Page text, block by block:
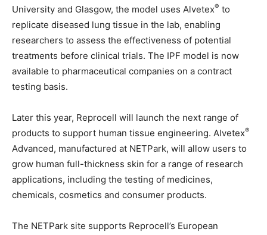
University and Glasgow, the model uses Alvetex® to
replicate diseased lung tissue in the lab, enabling
researchers to assess the effectiveness of potential
treatments before clinical trials. The IPF model is now
available to pharmaceutical companies on a contract
testing basis.
Later this year, Reprocell will launch the next range of
products to support human tissue engineering. Alvetex®
Advanced, manufactured at NETPark, will allow users to
grow human full-thickness skin for a range of research
applications, including the testing of medicines,
chemicals, cosmetics and consumer products.
The NETPark site supports Reprocell’s European